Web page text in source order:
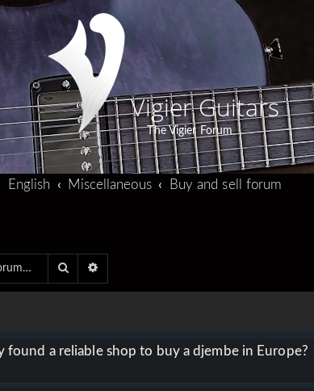
Vigier Guitars
The Vigier Forum
English Miscellaneous Buy and sell forum
Search
found a reliable shop to buy a djembe in Europe?